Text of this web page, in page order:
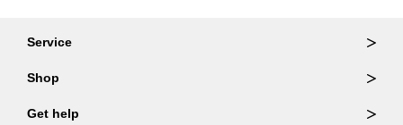
Service
Shop
Get help